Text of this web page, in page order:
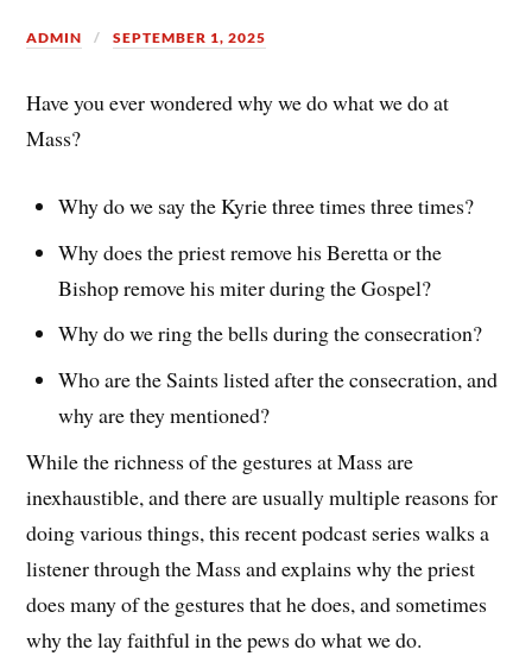
ADMIN SEPTEMBER 1, 2025
Have you ever wondered why we do what we do at
Mass?
Why do we say the Kyrie three times three times?
Why does the priest remove his Beretta or the
Bishop remove his miter during the Gospel?
Why do we ring the bells during the consecration?
Who are the Saints listed after the consecration, and
why are they mentioned?
While the richness of the gestures at Mass are
inexhaustible, and there are usually multiple reasons for
doing various things, this recent podcast series walks a
listener through the Mass and explains why the priest
does many of the gestures that he does, and sometimes
why the lay faithful in the pews do what we do.